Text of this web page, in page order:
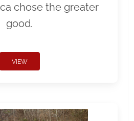
chose the greater
good.
VIEW